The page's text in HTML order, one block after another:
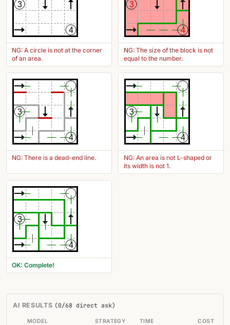
3
4
NG: A circle is not at the corner
of an area.
3
4
NG: The size of the block is not
equal to the number.
3
4
NG: There is a dead-end line.
3
4
NG: An area is not L-shaped or
its width is not 1.
3
4
OK: Complete!
AI RESULTS (0/68 direct ask)
MODEL STRATEGY TIME COST